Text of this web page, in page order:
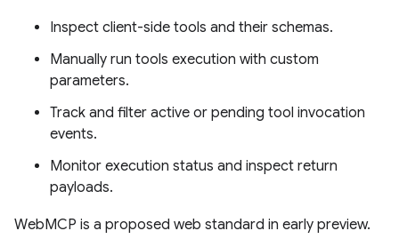
Inspect client-side tools and their schemas.
Manually run tools execution with custom
parameters.
Track and filter active or pending tool invocation
events.
Monitor execution status and inspect return
payloads.
WebMCP is a proposed web standard in early preview.